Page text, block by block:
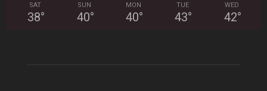
SAT
38°
SUN
40°
MON
40°
TUE
43°
WED
42°